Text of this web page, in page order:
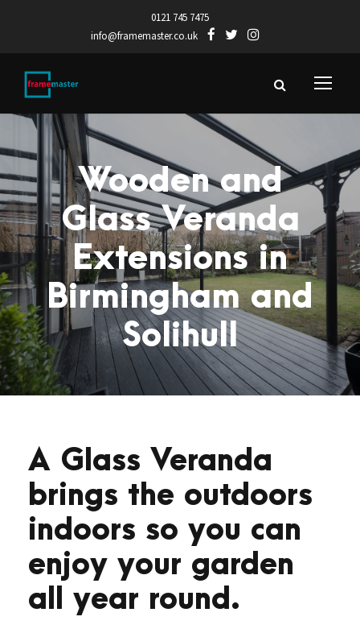
0121 745 7475
info@framemaster.co.uk
Wooden and
Glass Veranda
Extensions in
Birmingham and
Solihull
A Glass Veranda
brings the outdoors
indoors so you can
enjoy your garden
all year round.